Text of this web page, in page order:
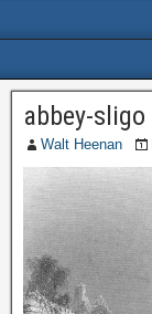
abbey-sligo
Walt Heenan